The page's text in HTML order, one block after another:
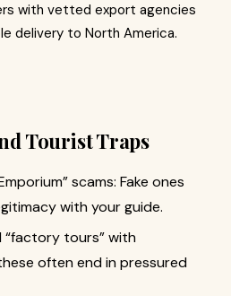
with vetted export agencies
delivery to North America.
Tourist Traps
scams: Fake ones
with your guide.
“factory tours” with
often end in pressured